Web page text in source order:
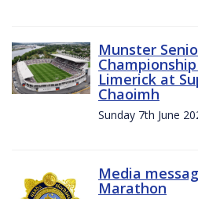
Munster
Limerick at
Chaoimh
Sunday 7th June
Media
Marathon